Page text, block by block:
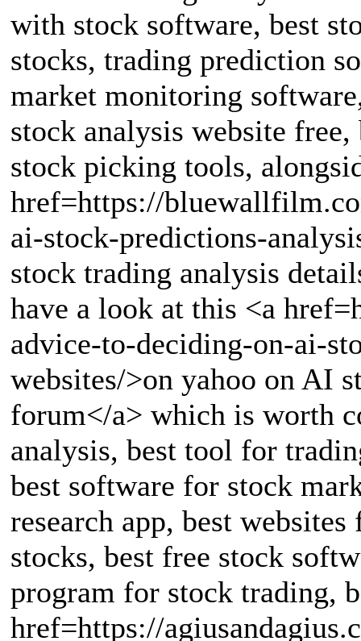
with stock software, best
stocks, trading prediction
market monitoring
stock analysis website
stock picking tools,
href=https://
ai-stock-predictions-
stock trading analysis
have a look at this <a
advice-to-deciding-on-ai-
websites/>on yahoo on AI
forum</a> which is worth
analysis, best tool for
best software for stock
research app, best
stocks, best free stock
program for stock trading,
href=https://